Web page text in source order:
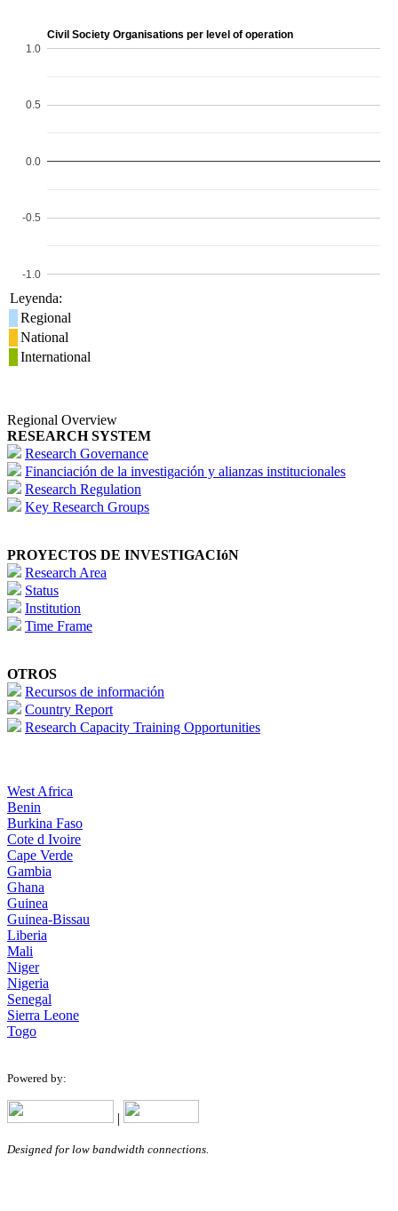
Civil Society Organisations per level of operation
-1.0
-0.5
0.0
0.5
1.0
Leyenda:
Regional
National
International
Regional Overview
RESEARCH SYSTEM
Research Governance
Financiación de la investigación y alianzas institucionales
Research Regulation
Key Research Groups
PROYECTOS DE INVESTIGACIóN
Research Area
Status
Institution
Time Frame
OTROS
Recursos de información
Country Report
Research Capacity Training Opportunities
West Africa
Benin
Burkina Faso
Cote d Ivoire
Cape Verde
Gambia
Ghana
Guinea
Guinea-Bissau
Liberia
Mali
Niger
Nigeria
Senegal
Sierra Leone
Togo
Powered by:
|
Designed for low bandwidth connections.